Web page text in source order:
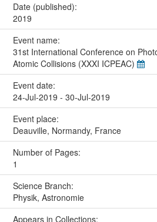
Date (published):
2019
Event name:
31st International Conference on
Atomic Collisions (XXXI ICPEAC)
Event date:
24-Jul-2019 - 30-Jul-2019
Event place:
Deauville, Normandy, France
Number of Pages:
1
Science Branch:
Physik, Astronomie
Appears in Collections: